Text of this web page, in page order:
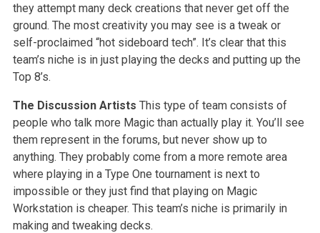
they attempt many deck creations that never get off the
ground. The most creativity you may see is a tweak or
self-proclaimed “hot sideboard tech”. It’s clear that this
team’s niche is in just playing the decks and putting up the
Top 8’s.
The Discussion Artists This type of team consists of
people who talk more Magic than actually play it. You’ll see
them represent in the forums, but never show up to
anything. They probably come from a more remote area
where playing in a Type One tournament is next to
impossible or they just find that playing on Magic
Workstation is cheaper. This team’s niche is primarily in
making and tweaking decks.